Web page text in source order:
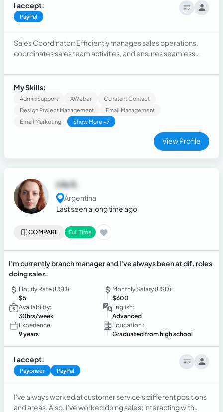
I accept:
PayPal
Sales Coordinator: Efficiently manages sales operations,
coordinates sales team activities, and ensures seamless
service in an european company
My Skills:
Admin Support AWeber
Constant Contact
Design Project Management
Email Management
Email Marketing
Show More +7
View Profile
Lila S.
Argentina
Last seen a long time ago
COMPARE Full Time
I'm currently branch manager and I've always been at dif. roles
doing sales.
Hourly Rate (USD):
$5
Monthly Salary (USD):
$600
Availability:
30hrs/week
English:
Advanced
Experience:
9 years
Education :
Graduated from high school
I accept:
Payoneer PayPal
I've always worked at customer service's different positions
and areas. Also, I've worked doing sales; interacting with